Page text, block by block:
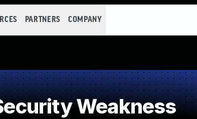
PARTNERS COMPANY
Weakness